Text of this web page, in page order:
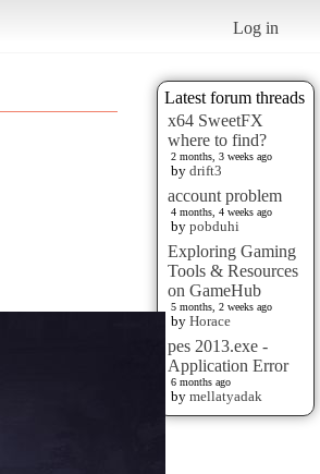
Log in
Latest forum threads
x64 SweetFX
where to find?
2 months, 3 weeks ago
by drift3
account problem
4 months, 4 weeks ago
by pobduhi
Exploring Gaming
Tools & Resources
on GameHub
5 months, 2 weeks ago
by Horace
pes 2013.exe -
Application Error
6 months ago
by mellatyadak